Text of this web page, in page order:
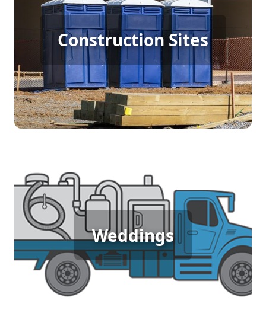
Construction Sites
Construction Porta Potty
Rental
[flip 4]
Weddings
Wedding Porta Potty Rental
[flip 5]